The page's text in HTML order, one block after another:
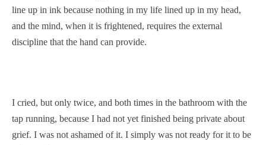
line up in ink because nothing in my life lined up in my head,
and the mind, when it is frightened, requires the external
discipline that the hand can provide.
I cried, but only twice, and both times in the bathroom with the
tap running, because I had not yet finished being private about
grief. I was not ashamed of it. I simply was not ready for it to be